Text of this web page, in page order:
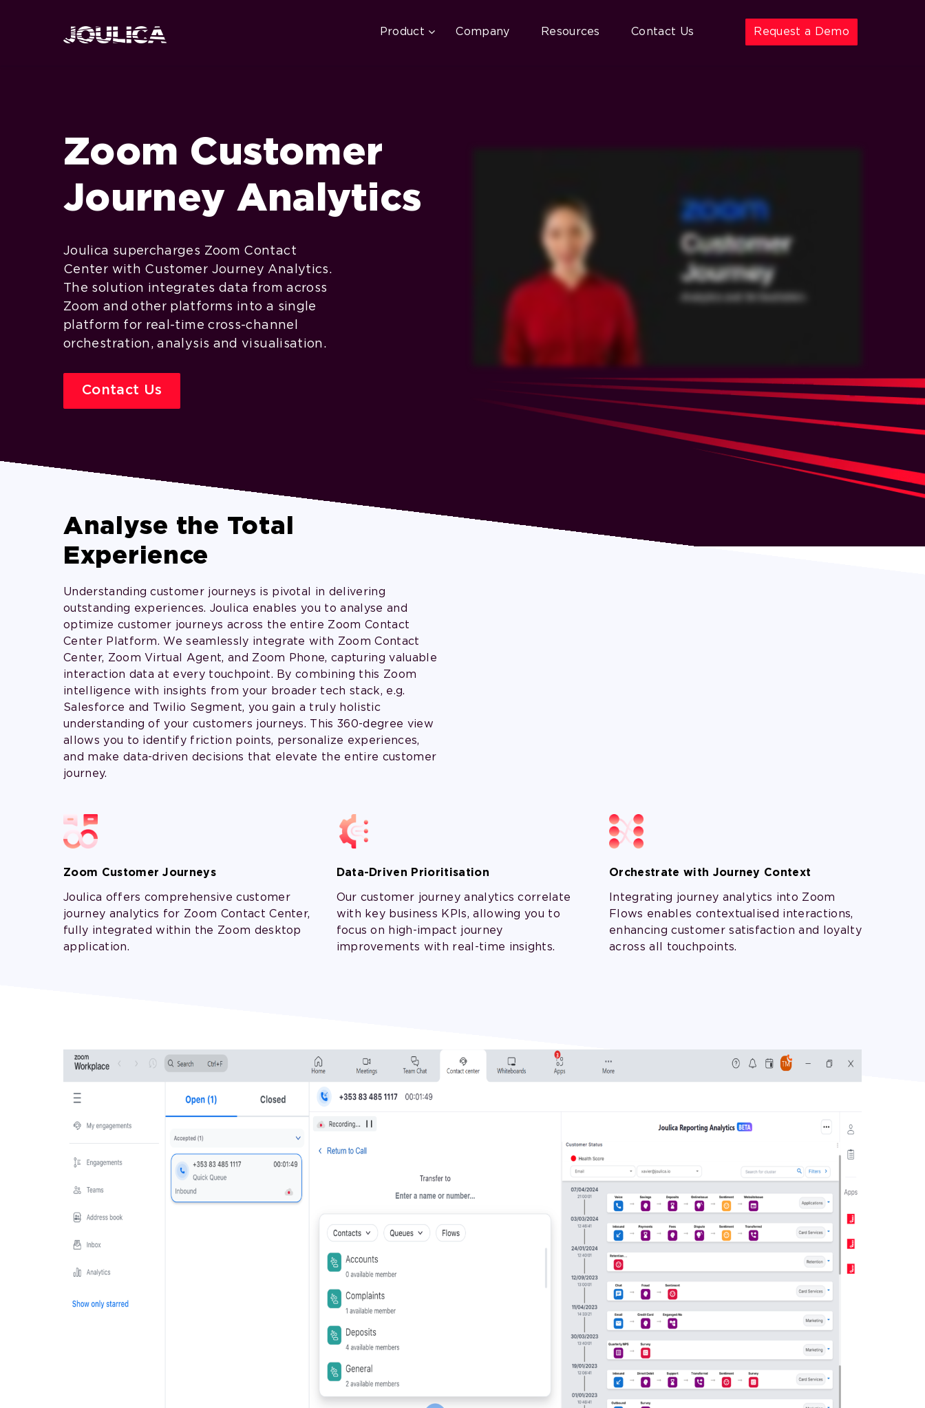
Product Company Resources Contact Us Request a Demo
Zoom Customer
Journey Analytics
Joulica supercharges Zoom Contact
Center with Customer Journey Analytics.
The solution integrates data from across
Zoom and other platforms into a single
platform for real-time cross-channel
orchestration, analysis and visualisation.
Contact Us
Analyse the Total
Experience
Understanding customer journeys is pivotal in delivering
outstanding experiences. Joulica enables you to analyse and
optimize customer journeys across the entire Zoom Contact
Center Platform. We seamlessly integrate with Zoom Contact
Center, Zoom Virtual Agent, and Zoom Phone, capturing valuable
interaction data at every touchpoint. By combining this Zoom
intelligence with insights from your broader tech stack, e.g.
Salesforce and Twilio Segment, you gain a truly holistic
understanding of your customers journeys. This 360-degree view
allows you to identify friction points, personalize experiences,
and make data-driven decisions that elevate the entire customer
journey.
Zoom Customer Journeys
Joulica offers comprehensive customer
journey analytics for Zoom Contact Center,
fully integrated within the Zoom desktop
application.
Data-Driven Prioritisation
Our customer journey analytics correlate
with key business KPIs, allowing you to
focus on high-impact journey
improvements with real-time insights.
Orchestrate with Journey Context
Integrating journey analytics into Zoom
Flows enables contextualised interactions,
enhancing customer satisfaction and loyalty
across all touchpoints.